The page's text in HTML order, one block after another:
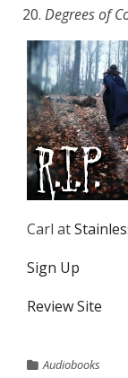
Degrees of
Carl at
Sign Up
Review Site
Audiobooks